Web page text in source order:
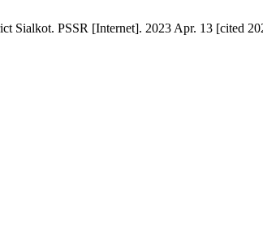
Sialkot. PSSR [Internet]. 2023 Apr. 13 [cited